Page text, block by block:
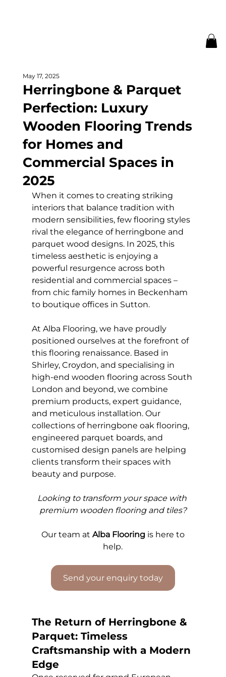
Herringbone & Parquet
Perfection: Luxury
Wooden Flooring Trends
for Homes and
Commercial Spaces in
2025
May 17, 2025
When it comes to creating striking
interiors that balance tradition with
modern sensibilities, few flooring styles
rival the elegance of herringbone and
parquet wood designs. In 2025, this
timeless aesthetic is enjoying a
powerful resurgence across both
residential and commercial spaces –
from chic family homes in Beckenham
to boutique offices in Sutton.
At Alba Flooring, we have proudly
positioned ourselves at the forefront of
this flooring renaissance. Based in
Shirley, Croydon, and specialising in
high-end wooden flooring across South
London and beyond, we combine
premium products, expert guidance,
and meticulous installation. Our
collections of herringbone oak flooring,
engineered parquet boards, and
customised design panels are helping
clients transform their spaces with
beauty and purpose.
Looking to transform your space with
premium wooden flooring and tiles?
Our team at Alba Flooring is here to
help.
Send your enquiry today
The Return of Herringbone &
Parquet: Timeless
Craftsmanship with a Modern
Edge